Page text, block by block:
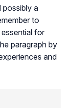
possibly a
to
for
paragraph by
and